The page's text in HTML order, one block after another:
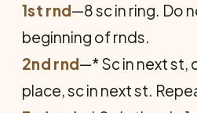
1st rnd—8 sc in ring. Do
beginning of rnds.
2nd rnd—* Sc in next st,
place, sc in next st.